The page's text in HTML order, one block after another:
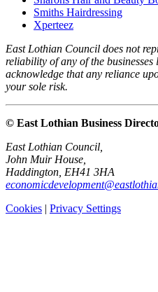
Smiths Hairdressing
Xperteez
East Lothian Council does not
reliability of any of the
acknowledge that any reliance
your sole risk.
© East Lothian Business
East Lothian Council,
John Muir House,
Haddington, EH41 3HA
Cookies | Privacy Settings